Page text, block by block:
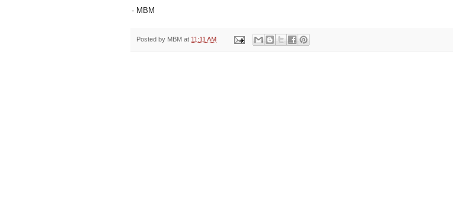
- MBM
Posted by MBM at 11:11 AM